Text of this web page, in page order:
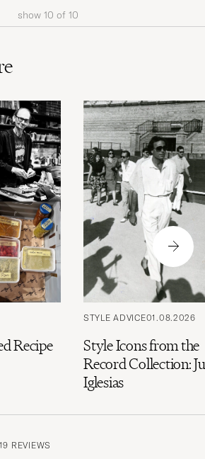
show 10 of 10
Recipe
STYLE ADVICE01.08.2026
Style Icons from the
Record Collection:
Iglesias
REVIEWS